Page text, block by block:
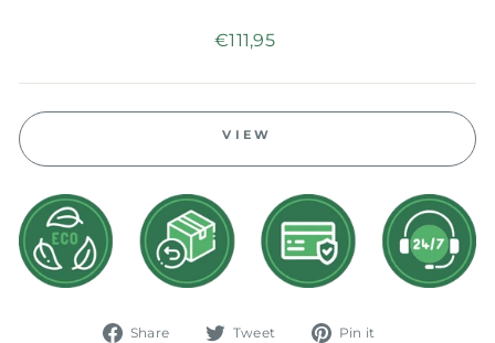
Regular
€111,95
VIEW
Share
Share Tweet
Tweet Pin it